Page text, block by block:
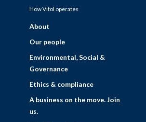
How Vitol operates
About
Our people
Environmental, Social &
Governance
Ethics & compliance
A business on the move. Join
us.